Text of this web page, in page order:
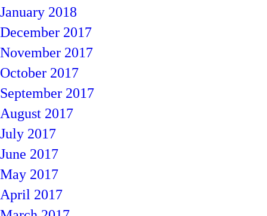
January 2018
December 2017
November 2017
October 2017
September 2017
August 2017
July 2017
June 2017
May 2017
April 2017